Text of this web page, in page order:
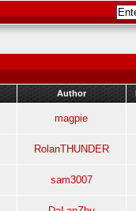
Author
magpie
RolanTHUNDER
sam3007